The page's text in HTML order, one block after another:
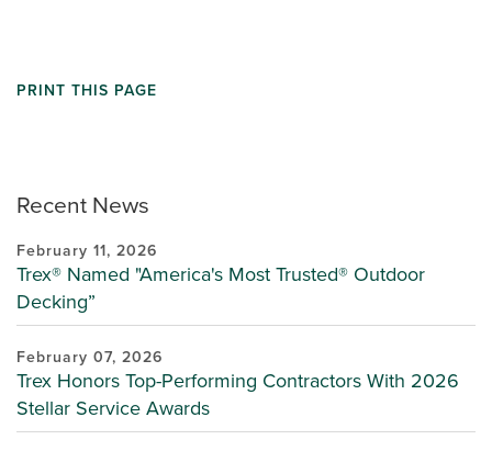
Recent News
February 11, 2026
Trex® Named "America's Most Trusted® Outdoor
Decking”
February 07, 2026
Trex Honors Top-Performing Contractors With 2026
Stellar Service Awards
PRINT THIS PAGE